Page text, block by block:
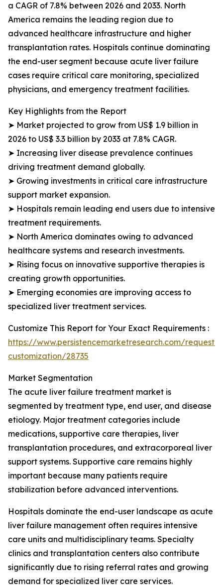
a CAGR of 7.8% between 2026 and 2033. North
America remains the leading region due to
advanced healthcare infrastructure and higher
transplantation rates. Hospitals continue dominating
the end-user segment because acute liver failure
cases require critical care monitoring, specialized
physicians, and emergency treatment facilities.
Key Highlights from the Report
➤ Market projected to grow from US$ 1.9 billion in
2026 to US$ 3.3 billion by 2033 at 7.8% CAGR.
➤ Increasing liver disease prevalence continues
driving treatment demand globally.
➤ Growing investments in critical care infrastructure
support market expansion.
➤ Hospitals remain leading end users due to intensive
treatment requirements.
➤ North America dominates owing to advanced
healthcare systems and research investments.
➤ Rising focus on innovative supportive therapies is
creating growth opportunities.
➤ Emerging economies are improving access to
specialized liver treatment services.
Customize This Report for Your Exact Requirements :
https://www.persistencemarketresearch.com/request-
customization/28735
Market Segmentation
The acute liver failure treatment market is
segmented by treatment type, end user, and disease
etiology. Major treatment categories include
medications, supportive care therapies, liver
transplantation procedures, and extracorporeal liver
support systems. Supportive care remains highly
important because many patients require
stabilization before advanced interventions.
Hospitals dominate the end-user landscape as acute
liver failure management often requires intensive
care units and multidisciplinary teams. Specialty
clinics and transplantation centers also contribute
significantly due to rising referral rates and growing
demand for specialized liver care services.